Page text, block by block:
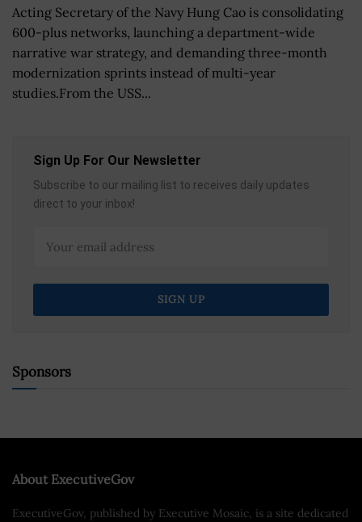
Acting Secretary of the Navy Hung Cao is consolidating
600-plus networks, launching a department-wide
narrative war strategy, and demanding three-month
modernization sprints instead of multi-year
studies.From the USS...
Sign Up For Our Newsletter
Subscribe to our mailing list to receives daily updates
direct to your inbox!
Sponsors
About ExecutiveGov
ExecutiveGov, published by Executive Mosaic, is a site dedicated